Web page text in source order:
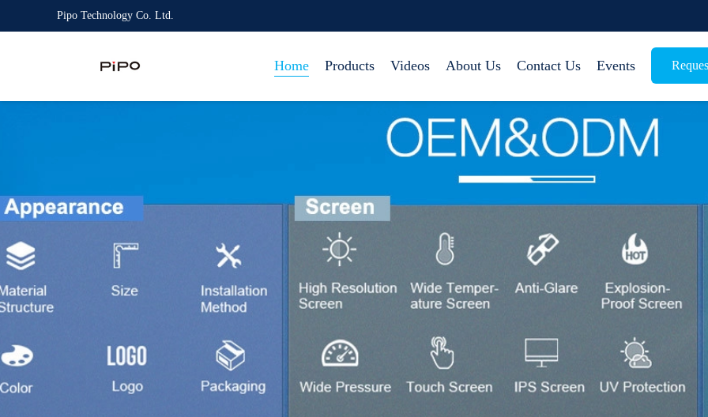
Pipo Technology Co. Ltd.
Home Products Videos About Us Contact Us Events